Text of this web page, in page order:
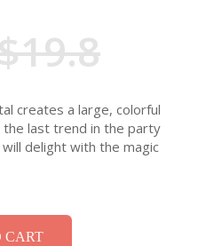
creates a large, colorful
last trend in the party
delight with the magic
CART